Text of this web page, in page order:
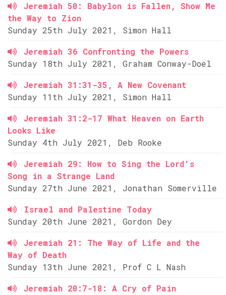
Jeremiah 50: Babylon is Fallen, Show Me
the Way to Zion
Sunday 25th July 2021, Simon Hall
Jeremiah 36 Confronting the Powers
Sunday 18th July 2021, Graham Conway-Doel
Jeremiah 31:31-35, A New Covenant
Sunday 11th July 2021, Simon Hall
Jeremiah 31:2-17 What Heaven on Earth
Looks Like
Sunday 4th July 2021, Deb Rooke
Jeremiah 29: How to Sing the Lord's
Song in a Strange Land
Sunday 27th June 2021, Jonathan Somerville
Israel and Palestine Today
Sunday 20th June 2021, Gordon Dey
Jeremiah 21: The Way of Life and the
Way of Death
Sunday 13th June 2021, Prof C L Nash
Jeremiah 20:7-18: A Cry of Pain